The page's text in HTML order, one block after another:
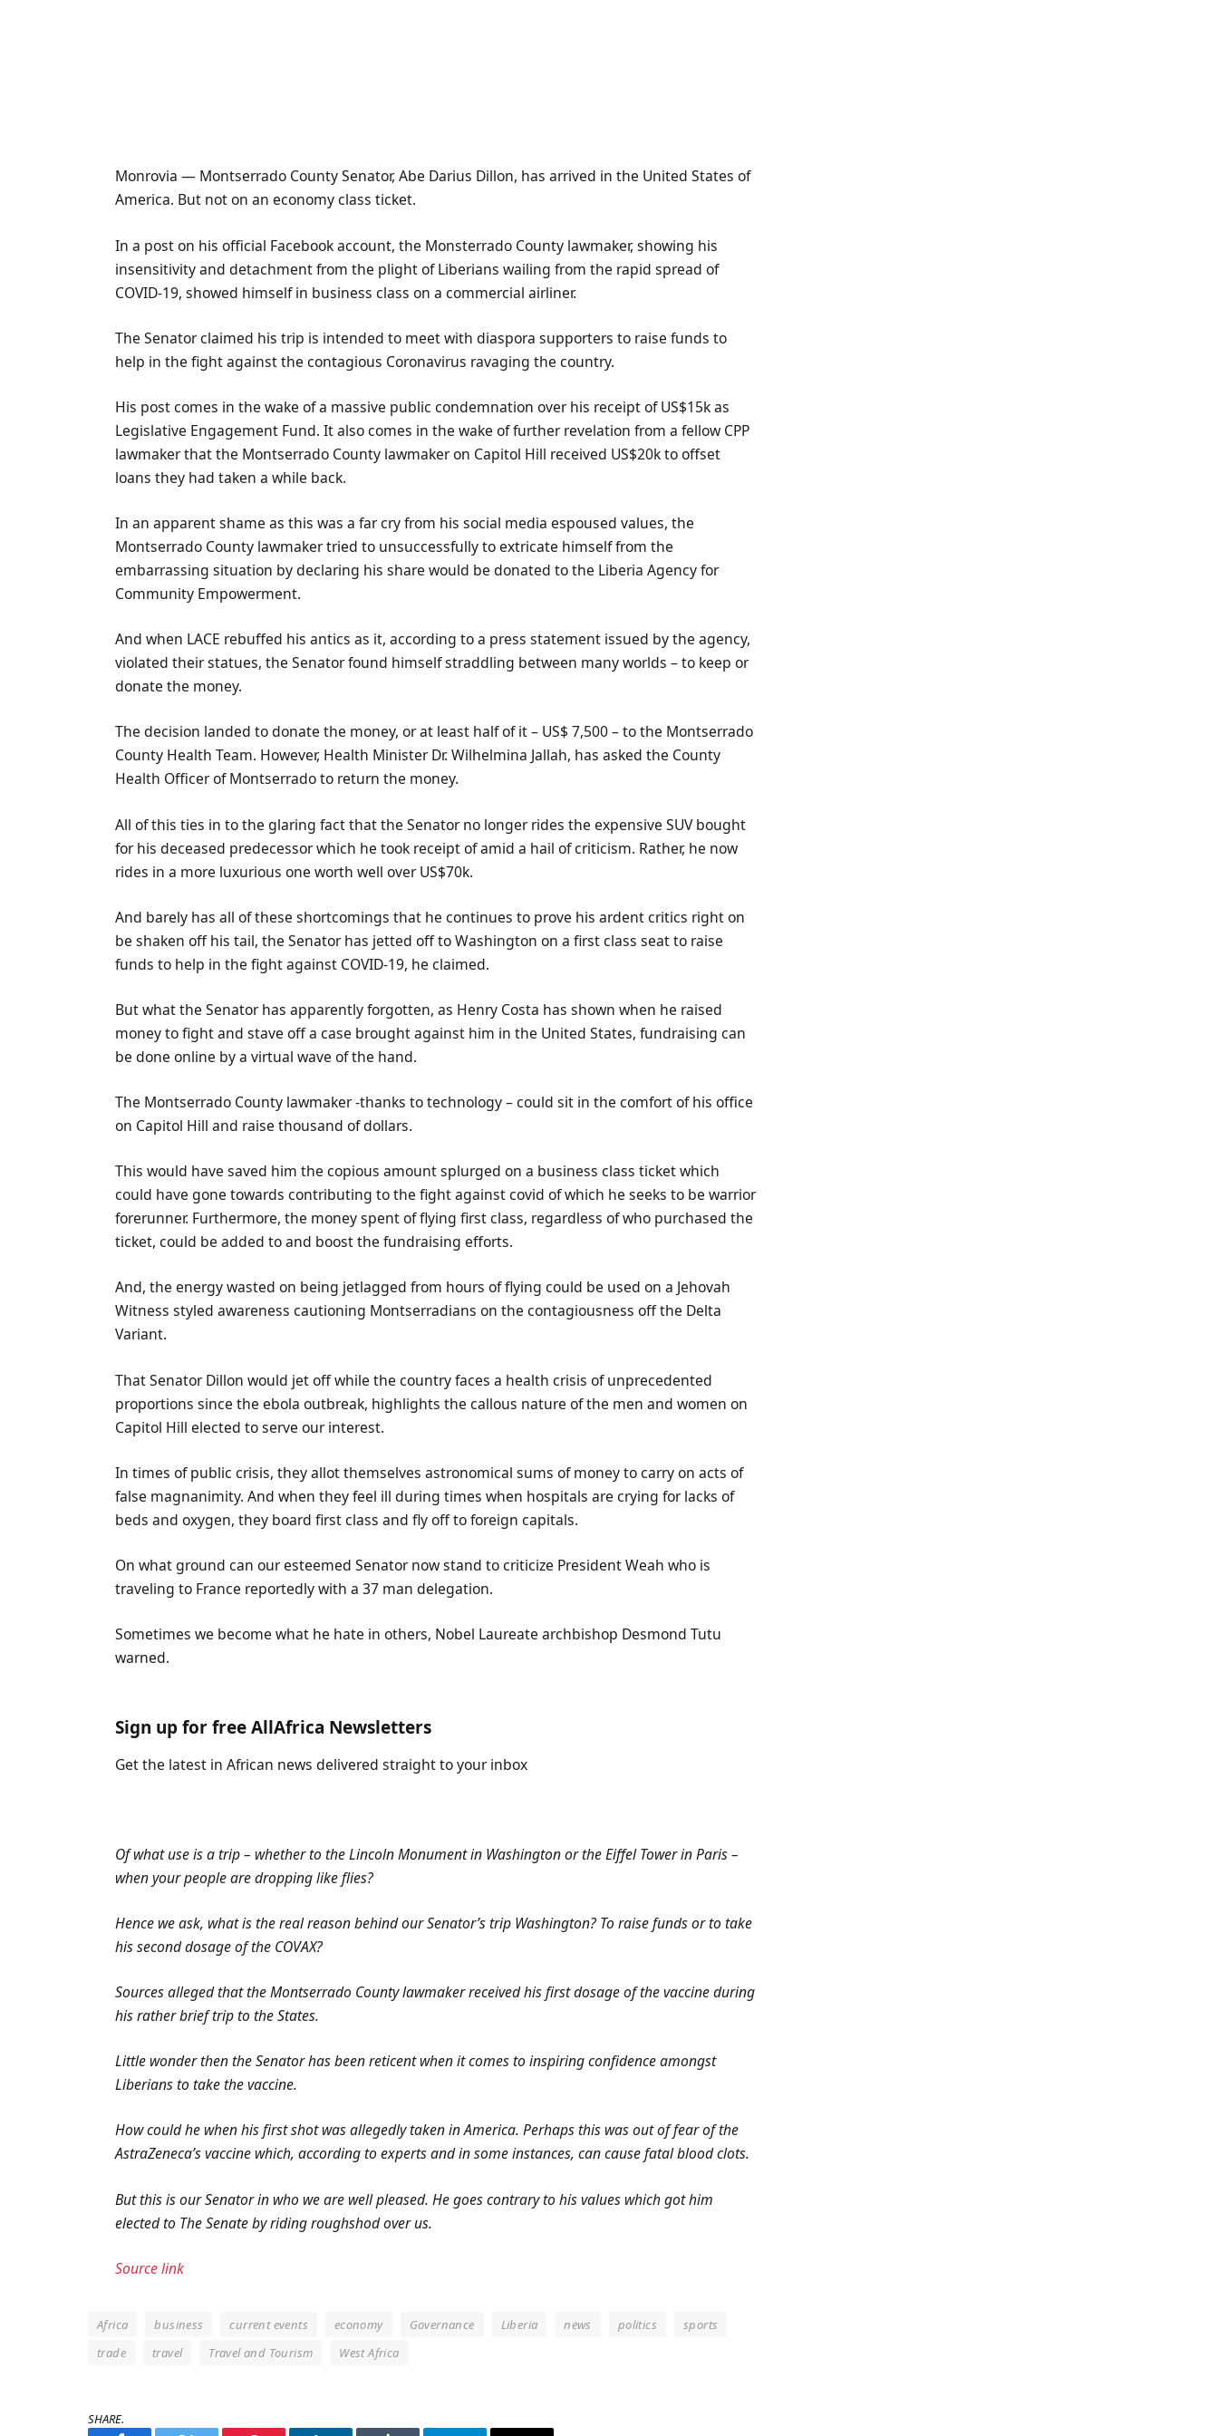
Monrovia — Montserrado County Senator, Abe Darius Dillon, has arrived in the United States of
America. But not on an economy class ticket.
In a post on his official Facebook account, the Monsterrado County lawmaker, showing his
insensitivity and detachment from the plight of Liberians wailing from the rapid spread of
COVID-19, showed himself in business class on a commercial airliner.
The Senator claimed his trip is intended to meet with diaspora supporters to raise funds to
help in the fight against the contagious Coronavirus ravaging the country.
His post comes in the wake of a massive public condemnation over his receipt of US$15k as
Legislative Engagement Fund. It also comes in the wake of further revelation from a fellow CPP
lawmaker that the Montserrado County lawmaker on Capitol Hill received US$20k to offset
loans they had taken a while back.
In an apparent shame as this was a far cry from his social media espoused values, the
Montserrado County lawmaker tried to unsuccessfully to extricate himself from the
embarrassing situation by declaring his share would be donated to the Liberia Agency for
Community Empowerment.
And when LACE rebuffed his antics as it, according to a press statement issued by the agency,
violated their statues, the Senator found himself straddling between many worlds – to keep or
donate the money.
The decision landed to donate the money, or at least half of it – US$ 7,500 – to the Montserrado
County Health Team. However, Health Minister Dr. Wilhelmina Jallah, has asked the County
Health Officer of Montserrado to return the money.
All of this ties in to the glaring fact that the Senator no longer rides the expensive SUV bought
for his deceased predecessor which he took receipt of amid a hail of criticism. Rather, he now
rides in a more luxurious one worth well over US$70k.
And barely has all of these shortcomings that he continues to prove his ardent critics right on
be shaken off his tail, the Senator has jetted off to Washington on a first class seat to raise
funds to help in the fight against COVID-19, he claimed.
But what the Senator has apparently forgotten, as Henry Costa has shown when he raised
money to fight and stave off a case brought against him in the United States, fundraising can
be done online by a virtual wave of the hand.
The Montserrado County lawmaker -thanks to technology – could sit in the comfort of his office
on Capitol Hill and raise thousand of dollars.
This would have saved him the copious amount splurged on a business class ticket which
could have gone towards contributing to the fight against covid of which he seeks to be warrior
forerunner. Furthermore, the money spent of flying first class, regardless of who purchased the
ticket, could be added to and boost the fundraising efforts.
And, the energy wasted on being jetlagged from hours of flying could be used on a Jehovah
Witness styled awareness cautioning Montserradians on the contagiousness off the Delta
Variant.
That Senator Dillon would jet off while the country faces a health crisis of unprecedented
proportions since the ebola outbreak, highlights the callous nature of the men and women on
Capitol Hill elected to serve our interest.
In times of public crisis, they allot themselves astronomical sums of money to carry on acts of
false magnanimity. And when they feel ill during times when hospitals are crying for lacks of
beds and oxygen, they board first class and fly off to foreign capitals.
On what ground can our esteemed Senator now stand to criticize President Weah who is
traveling to France reportedly with a 37 man delegation.
Sometimes we become what he hate in others, Nobel Laureate archbishop Desmond Tutu
warned.
Sign up for free AllAfrica Newsletters
Get the latest in African news delivered straight to your inbox
Of what use is a trip – whether to the Lincoln Monument in Washington or the Eiffel Tower in Paris –
when your people are dropping like flies?
Hence we ask, what is the real reason behind our Senator’s trip Washington? To raise funds or to take
his second dosage of the COVAX?
Sources alleged that the Montserrado County lawmaker received his first dosage of the vaccine during
his rather brief trip to the States.
Little wonder then the Senator has been reticent when it comes to inspiring confidence amongst
Liberians to take the vaccine.
How could he when his first shot was allegedly taken in America. Perhaps this was out of fear of the
AstraZeneca’s vaccine which, according to experts and in some instances, can cause fatal blood clots.
But this is our Senator in who we are well pleased. He goes contrary to his values which got him
elected to The Senate by riding roughshod over us.
Source link
Africa business current events economy Governance Liberia news politics
sports
trade
travel Travel and Tourism West Africa
SHARE.